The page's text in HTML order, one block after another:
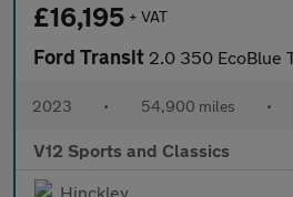
£16,195 + VAT
Ford Transit 2.0 350 EcoBlue Trend Panel Van 5dr
2023 • 54,900 miles •
V12 Sports and Classics
Hinckley